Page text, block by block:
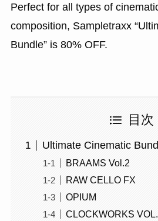
Perfect for all types of
composition, Sampletraxx
Bundle” is 80% OFF.
目次
Ultimate Cinematic
BRAAMS Vol.2
RAW CELLO FX
OPIUM
CLOCKWORKS